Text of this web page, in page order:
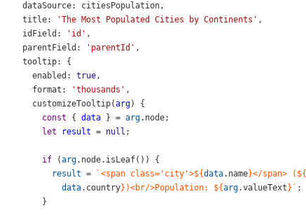
dataSource: citiesPopulation,
title: 'The Most Populated Cities by Continents' ,
idField : 'id' ,
parentField : 'parentId' ,
tooltip: {
enabled : true,
format : 'thousands' ,
customizeTooltip(arg) {
const { data } = arg. node;
let
result = null ;
if (arg. node. isLeaf()) {
result = `<span class='city'>${data. name}</span> (${
data. country})<br/>Population: ${arg.valueText }` ;
}